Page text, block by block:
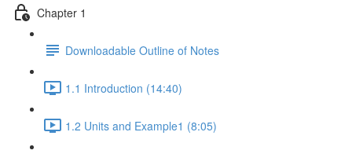
Chapter 1
Downloadable Outline of Notes
1.1 Introduction (14:40)
1.2 Units and Example1 (8:05)